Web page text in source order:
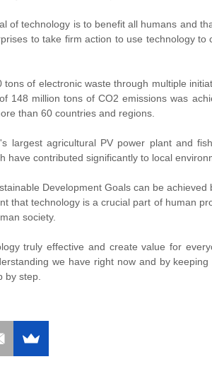
of technology is to benefit all humans and
to take firm action to use technology
of electronic waste through multiple
148 million tons of CO2 emissions was
than 60 countries and regions.
largest agricultural PV power plant and
have contributed significantly to local
Development Goals can be achieved
that technology is a crucial part of human
society.
truly effective and create value for
we have right now and by
by step.